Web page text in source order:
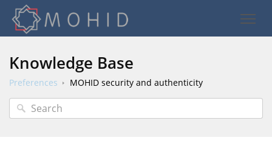
Knowledge Base
Preferences MOHID security and authenticity